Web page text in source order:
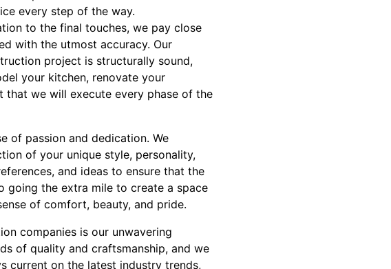
every step of the way.
to the final touches, we pay close
with the utmost accuracy. Our
project is structurally sound,
your kitchen, renovate your
we will execute every phase of the
of passion and dedication. We
of your unique style, personality,
and ideas to ensure that the
going the extra mile to create a space
of comfort, beauty, and pride.
companies is our unwavering
of quality and craftsmanship, and we
current on the latest industry trends,